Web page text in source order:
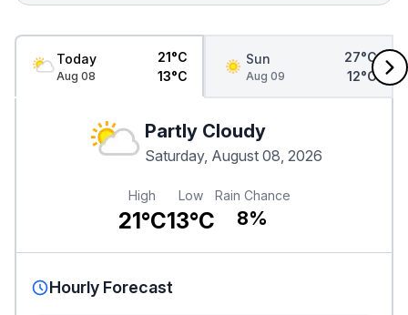
Today
Aug 08
21°C
13°C
Sun
Aug 09
27°C
12°C
Partly Cloudy
Saturday, August 08, 2026
High
21°C
Low
13°C
Rain Chance
8%
Hourly Forecast